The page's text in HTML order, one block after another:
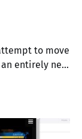
to move
entirely new
knock